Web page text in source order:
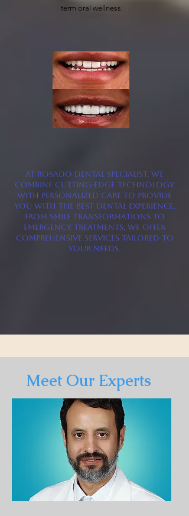
term oral wellness
At Rosado Dental Specialist, we
combine cutting-edge technology
with personalized care to provide
you with the best dental experience.
From smile transformations to
emergency treatments, we offer
comprehensive services tailored to
your needs.
Meet Our Experts